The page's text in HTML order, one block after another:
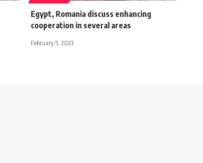
Egypt, Romania discuss enhancing
cooperation in several areas
February 5, 2023